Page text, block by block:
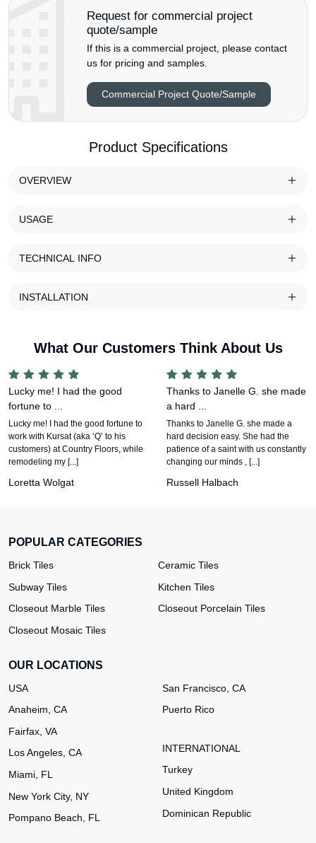
Request for commercial project
quote/sample
If this is a commercial project, please contact
us for pricing and samples.
Commercial Project Quote/Sample
Product Specifications
OVERVIEW
USAGE
TECHNICAL INFO
INSTALLATION
What Our Customers Think About Us
Lucky me! I had the good
fortune to ...
Lucky me! I had the good fortune to
work with Kursat (aka ‘Q’ to his
customers) at Country Floors, while
remodeling my [...]
Loretta Wolgat
Thanks to Janelle G. she made
a hard ...
Thanks to Janelle G. she made a
hard decision easy. She had the
patience of a saint with us constantly
changing our minds , [...]
Russell Halbach
POPULAR CATEGORIES
Brick Tiles
Ceramic Tiles
Subway Tiles
Kitchen Tiles
Closeout Marble Tiles
Closeout Porcelain Tiles
Closeout Mosaic Tiles
OUR LOCATIONS
USA
Anaheim, CA
Fairfax, VA
Los Angeles, CA
Miami, FL
New York City, NY
Pompano Beach, FL
San Francisco, CA
Puerto Rico
INTERNATIONAL
Turkey
United Kingdom
Dominican Republic